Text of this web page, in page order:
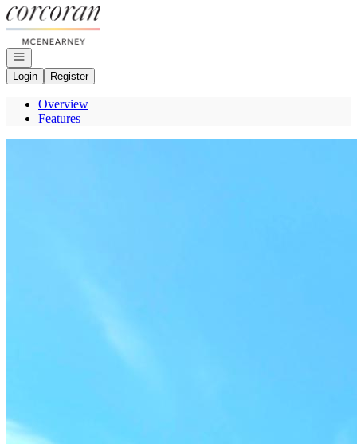
Go to: Homepage
Open navigation
Login
Register
Overview
Features